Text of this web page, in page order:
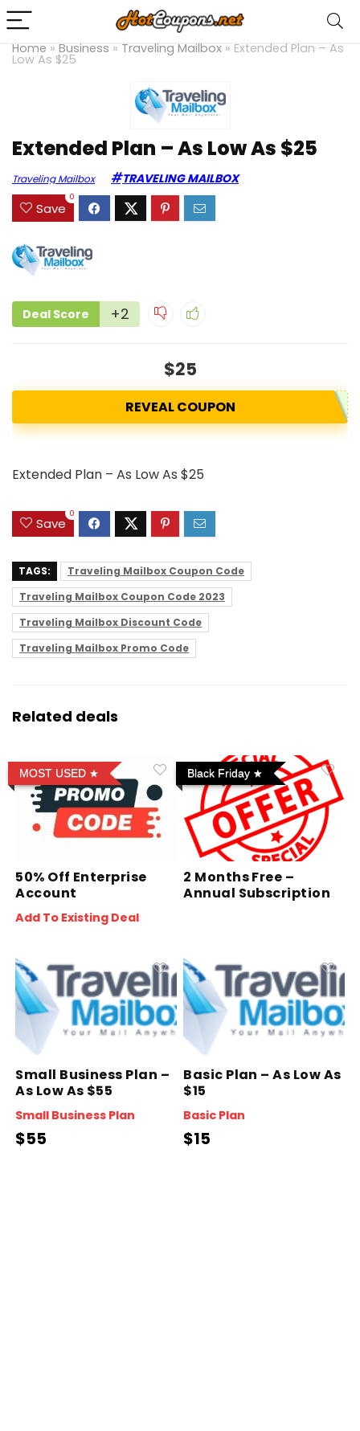
Home » Business » Traveling Mailbox » Extended Plan – As
Low As $25
Extended Plan – As Low As $25
Traveling Mailbox TRAVELING MAILBOX
Save
0
Deal Score +2
$25
REVEAL COUPON
Extended Plan – As Low As $25
Save
0
TAGS:
Traveling Mailbox Coupon Code
Traveling Mailbox Coupon Code 2023
Traveling Mailbox Discount Code
Traveling Mailbox Promo Code
Related deals
MOST USED
50% Off Enterprise
Account
Add To Existing Deal
Black Friday
2 Months Free –
Annual Subscription
Small Business Plan –
As Low As $55
Small Business Plan
$55
Basic Plan – As Low As
$15
Basic Plan
$15